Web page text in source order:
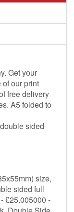
Get your
our print
free delivery
A5 folded to
sided
size,
sided full
£25.005000 -